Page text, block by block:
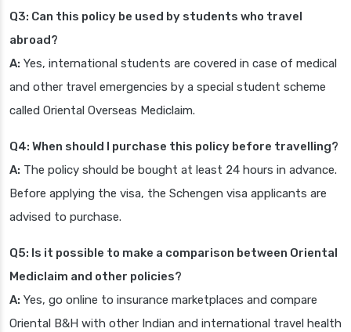
Q3: Can this policy be used by students who travel
abroad?
A: Yes, international students are covered in case of medical
and other travel emergencies by a special student scheme
called Oriental Overseas Mediclaim.
Q4: When should I purchase this policy before travelling?
A: The policy should be bought at least 24 hours in advance.
Before applying the visa, the Schengen visa applicants are
advised to purchase.
Q5: Is it possible to make a comparison between Oriental
Mediclaim and other policies?
A: Yes, go online to insurance marketplaces and compare
Oriental B&H with other Indian and international travel health